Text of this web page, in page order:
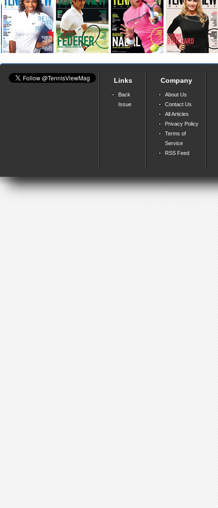
Links
Back
Issue
Company
About Us
Contact Us
All Articles
Privacy Policy
Terms of
Service
RSS Feed